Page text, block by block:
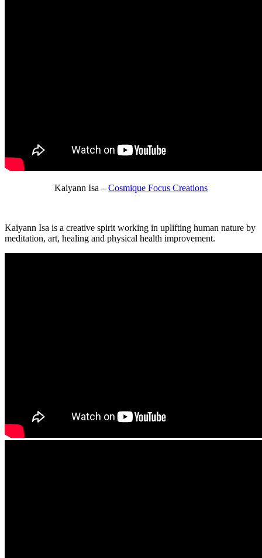
Kaiyann Isa – Cosmique Focus Creations
Kaiyann Isa is a creative spirit working in uplifting human nature by
meditation, art, healing and physical health improvement.